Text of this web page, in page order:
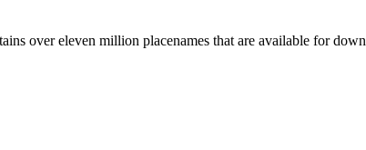
over eleven million placenames that are available for